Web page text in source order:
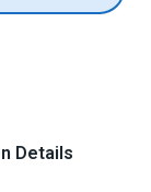
Details